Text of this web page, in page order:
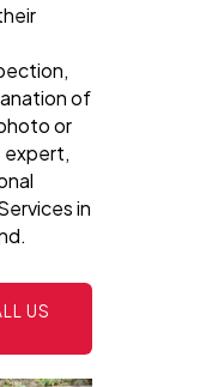
of
or
expert,
in
US